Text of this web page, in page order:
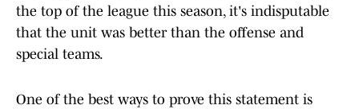
the top of the league this season, it's indisputable
that the unit was better than the offense and
special teams.
One of the best ways to prove this statement is